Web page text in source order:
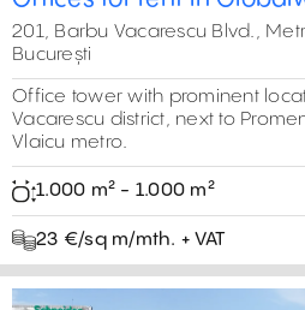
201, Barbu Vacarescu Blvd.,
București
Office tower with prominent
Vacarescu district, next to
Vlaicu metro.
1.000 m² - 1.000 m²
23 €/sq m/mth. + VAT